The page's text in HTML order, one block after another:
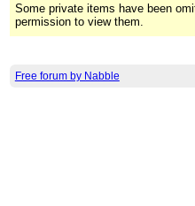
Some private items have been
permission to view them.
Free forum by Nabble